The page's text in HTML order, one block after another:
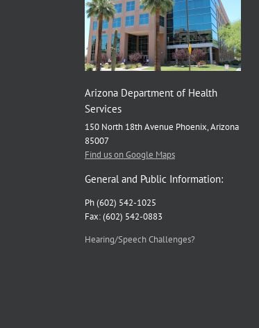
Arizona Department of Health
Services
150 North 18th Avenue Phoenix, Arizona
85007
Find us on Google Maps
General and Public Information:
Ph (602) 542-1025
Fax: (602) 542-0883
Hearing/Speech Challenges?